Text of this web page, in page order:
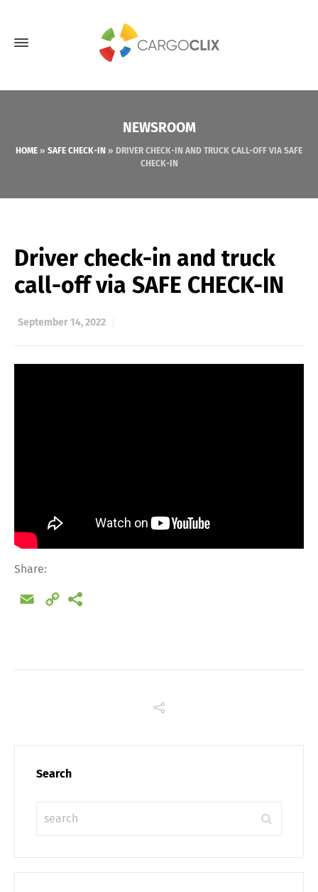
NEWSROOM
HOME » SAFE CHECK-IN » DRIVER CHECK-IN AND TRUCK CALL-OFF VIA SAFE
CHECK-IN
Driver check-in and truck
call-off via SAFE CHECK-IN
September 14, 2022
Share:
Email
Copy
Search